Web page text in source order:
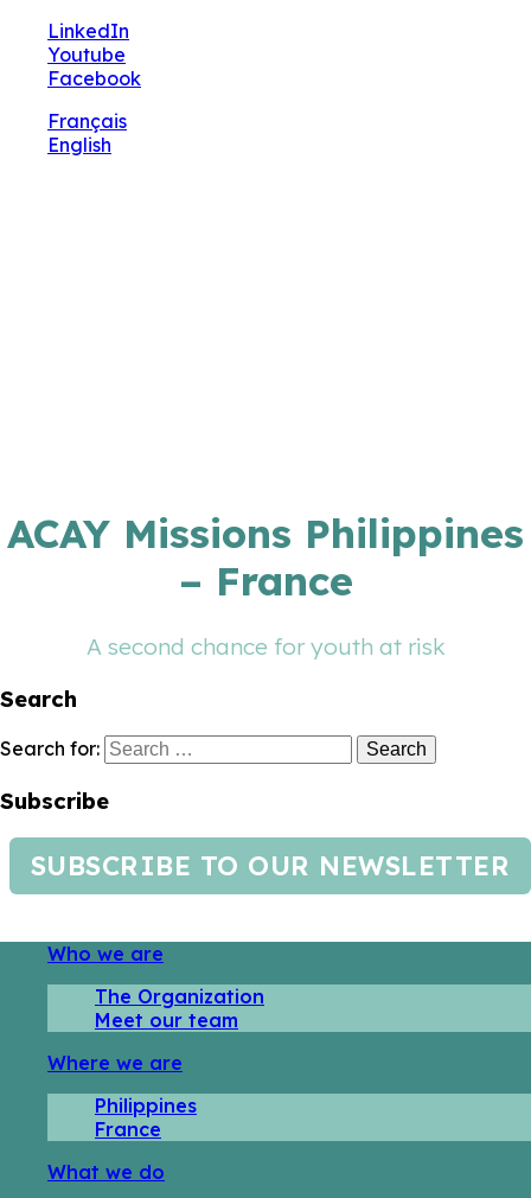
LinkedIn
Youtube
Facebook
Français
English
ACAY Missions Philippines
– France
A second chance for youth at risk
Search
Search for:
Subscribe
SUBSCRIBE TO OUR NEWSLETTER
Who we are
The Organization
Meet our team
Where we are
Philippines
France
What we do
🔧 Notre site fait peau neuve ! Informations et
charte graphique en cours de mise à jour : merci
pour votre patience.